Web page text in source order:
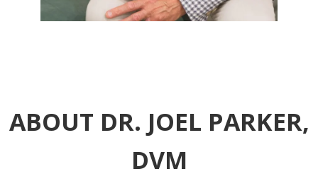
ABOUT DR. JOEL PARKER,
DVM